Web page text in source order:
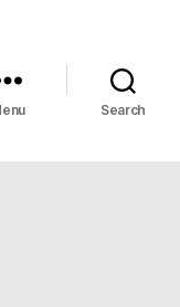
Search